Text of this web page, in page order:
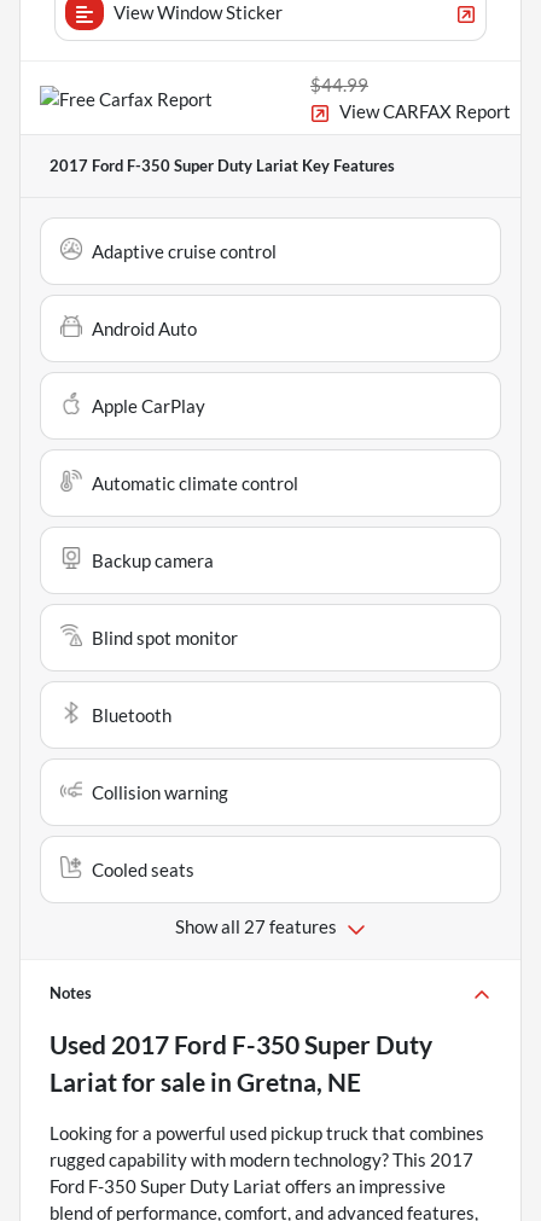
View Window Sticker
$44.99
View CARFAX Report
2017 Ford F-350 Super Duty Lariat Key Features
Adaptive cruise control
Android Auto
Apple CarPlay
Automatic climate control
Backup camera
Blind spot monitor
Bluetooth
Collision warning
Cooled seats
Show all 27 features
Notes
Used 2017 Ford F-350 Super Duty
Lariatfor sale in Gretna, NE
Looking for a powerful used pickup truck that combines
rugged capability with modern technology? This 2017
Ford F-350 Super Duty Lariat offers an impressive
blend of performance, comfort, and advanced features,